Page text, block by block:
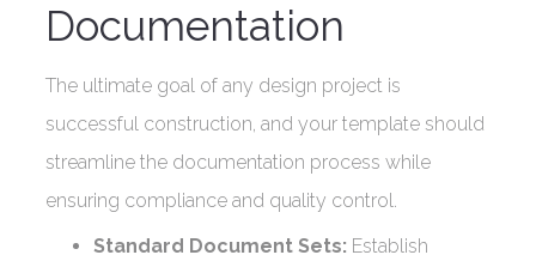
Documentation
The ultimate goal of any design project is
successful construction, and your template should
streamline the documentation process while
ensuring compliance and quality control.
Standard Document Sets: Establish